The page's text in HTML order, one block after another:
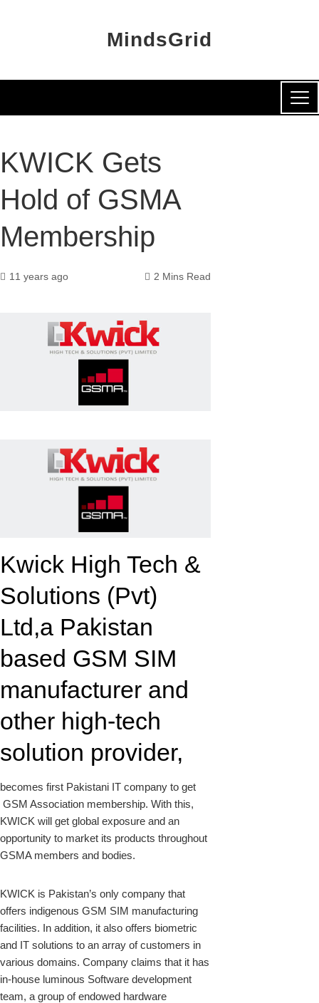
MindsGrid
KWICK Gets
Hold of GSMA
Membership
11 years ago 2 Mins Read
Kwick High Tech &
Solutions (Pvt)
Ltd,a Pakistan
based GSM SIM
manufacturer and
other high-tech
solution provider,
becomes first Pakistani IT company to get
GSM Association membership. With this,
KWICK will get global exposure and an
opportunity to market its products throughout
GSMA members and bodies.
KWICK is Pakistan’s only company that
offers indigenous GSM SIM manufacturing
facilities. In addition, it also offers biometric
and IT solutions to an array of customers in
various domains. Company claims that it has
in-house luminous Software development
team, a group of endowed hardware